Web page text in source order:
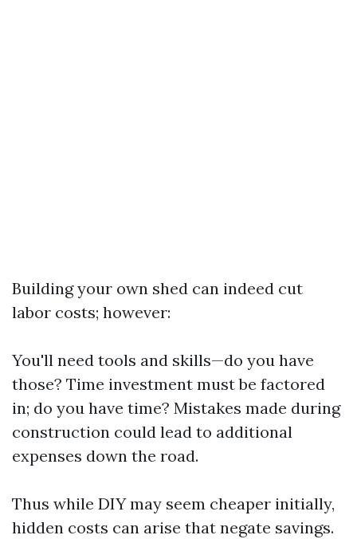
Building your own shed can indeed cut
labor costs; however:
You'll need tools and skills—do you have
those? Time investment must be factored
in; do you have time? Mistakes made during
construction could lead to additional
expenses down the road.
Thus while DIY may seem cheaper initially,
hidden costs can arise that negate savings.